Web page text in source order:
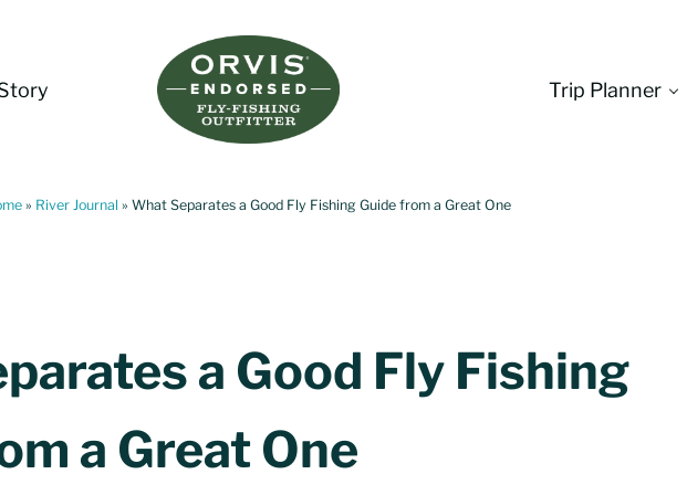
Trip Planner
» River Journal » What Separates a Good Fly Fishing Guide from a Great One
a Good Fly Fishing
a Great One